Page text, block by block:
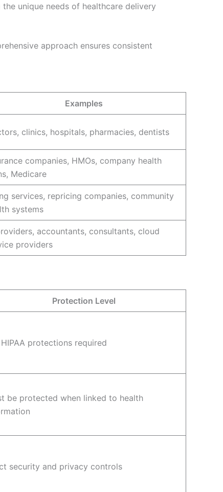
unique needs of healthcare delivery
approach ensures consistent
Examples
clinics, hospitals, pharmacies, dentists
companies, HMOs, company health
Medicare
services, repricing companies, community
systems
accountants, consultants, cloud
providers
Protection Level
HIPAA protections required
be protected when linked to health
security and privacy controls